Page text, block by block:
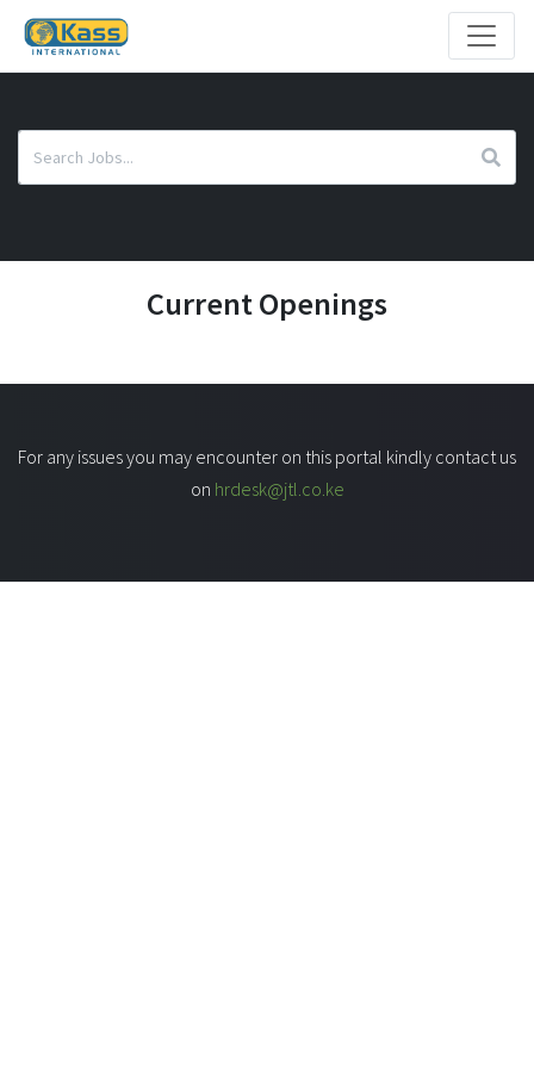
Current Openings
For any issues you may encounter on this portal kindly contact us
on hrdesk@jtl.co.ke